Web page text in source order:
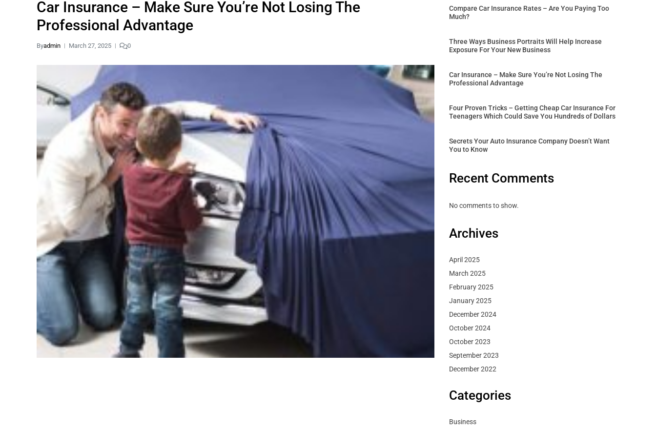
Car Insurance – Make Sure You’re Not Losing The
Professional Advantage
Byadmin March 27, 2025 0
Compare Car Insurance Rates – Are You Paying Too
Much?
Three Ways Business Portraits Will Help Increase
Exposure For Your New Business
Car Insurance – Make Sure You’re Not Losing The
Professional Advantage
Four Proven Tricks – Getting Cheap Car Insurance For
Teenagers Which Could Save You Hundreds of Dollars
Secrets Your Auto Insurance Company Doesn’t Want
You to Know
Recent Comments
No comments to show.
Archives
April 2025
March 2025
February 2025
January 2025
December 2024
October 2024
October 2023
September 2023
December 2022
Categories
Business